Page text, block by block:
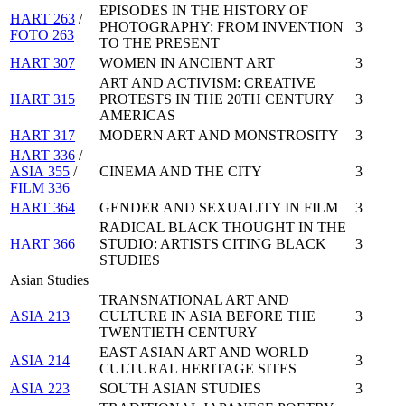
HART 263 /
FOTO 263
EPISODES IN THE HISTORY OF
PHOTOGRAPHY: FROM INVENTION
TO THE PRESENT
3
HART 307 WOMEN IN ANCIENT ART 3
HART 315
ART AND ACTIVISM: CREATIVE
PROTESTS IN THE 20TH CENTURY
AMERICAS
3
HART 317 MODERN ART AND MONSTROSITY
3
HART 336 /
ASIA 355 /
FILM 336
CINEMA AND THE CITY 3
HART 364 GENDER AND SEXUALITY IN FILM 3
HART 366
RADICAL BLACK THOUGHT IN THE
STUDIO: ARTISTS CITING BLACK
STUDIES
3
Asian Studies
ASIA 213
TRANSNATIONAL ART AND
CULTURE IN ASIA BEFORE THE
TWENTIETH CENTURY
3
ASIA 214
EAST ASIAN ART AND WORLD
CULTURAL HERITAGE SITES
3
ASIA 223
SOUTH ASIAN STUDIES
3